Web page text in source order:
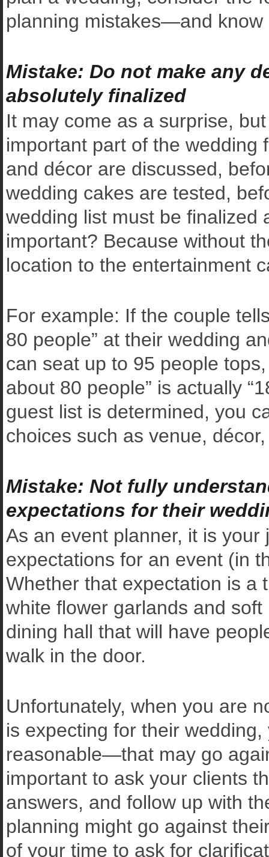
planning mistakes—and know
Mistake: Do not make any
absolutely finalized
It may come as a surprise,
important part of the wedding
and décor are discussed,
wedding cakes are tested,
wedding list must be finalized
important? Because without
location to the entertainment
For example: If the couple
80 people” at their wedding
can seat up to 95 people
about 80 people” is actually
guest list is determined, you
choices such as venue,
Mistake: Not fully
expectations for their
As an event planner, it is your
expectations for an event (in
Whether that expectation is a
white flower garlands and
dining hall that will have
walk in the door.
Unfortunately, when you are
is expecting for their
reasonable—that may go
important to ask your clients
answers, and follow up with
planning might go against
of your time to ask for